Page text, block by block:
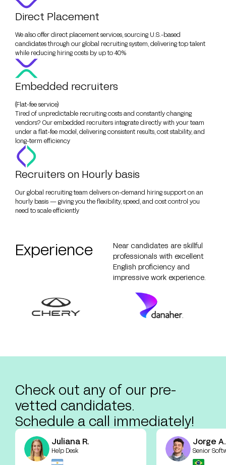
Direct Placement
We also offer direct placement services, sourcing U.S.-based
candidates through our global recruiting system, delivering top talent
while reducing hiring costs by up to 40%
Embedded recruiters
(Flat-fee service)
Tired of unpredictable recruiting costs and constantly changing
vendors? Our embedded recruiters integrate directly with your team
under a flat-fee model, delivering consistent results, cost stability, and
long-term efficiency
Recruiters on Hourly basis
Our global recruiting team delivers on-demand hiring support on an
hourly basis — giving you the flexibility, speed, and cost control you
need to scale efficiently
Experience
Near candidates are skillful
professionals with excellent
English proficiency and
impressive work experience.
Check out any of our pre-
vetted candidates.
Schedule a call immediately!
Juliana R.
Help Desk
Jorge A.
Senior